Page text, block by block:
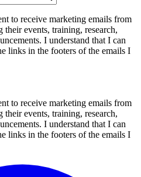
to receive marketing emails from
events, training, research,
I understand that I can
links in the footers of the emails I
to receive marketing emails from
events, training, research,
I understand that I can
links in the footers of the emails I